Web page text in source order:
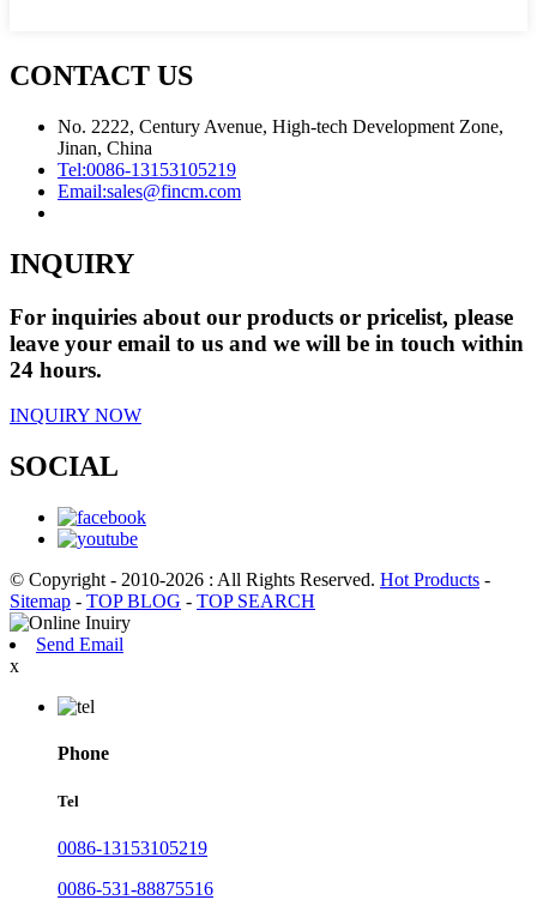
CONTACT US
No. 2222, Century Avenue, High-tech Development Zone,
Jinan, China
Tel:0086-13153105219
Email:sales@fincm.com
INQUIRY
For inquiries about our products or pricelist, please
leave your email to us and we will be in touch within
24 hours.
INQUIRY NOW
SOCIAL
© Copyright - 2010-2026 : All Rights Reserved. Hot Products -
Sitemap - TOP BLOG - TOP SEARCH
Send Email
x
Phone
Tel
0086-13153105219
0086-531-88875516